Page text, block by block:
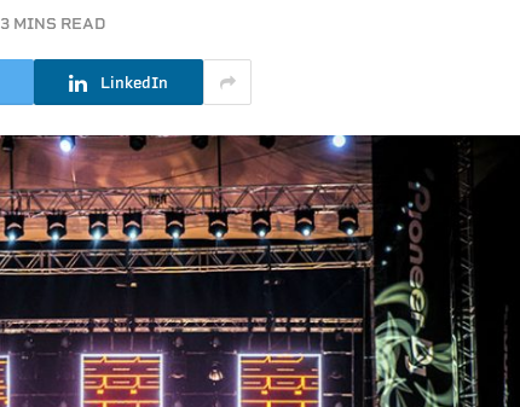
3 MINS READ
LinkedIn